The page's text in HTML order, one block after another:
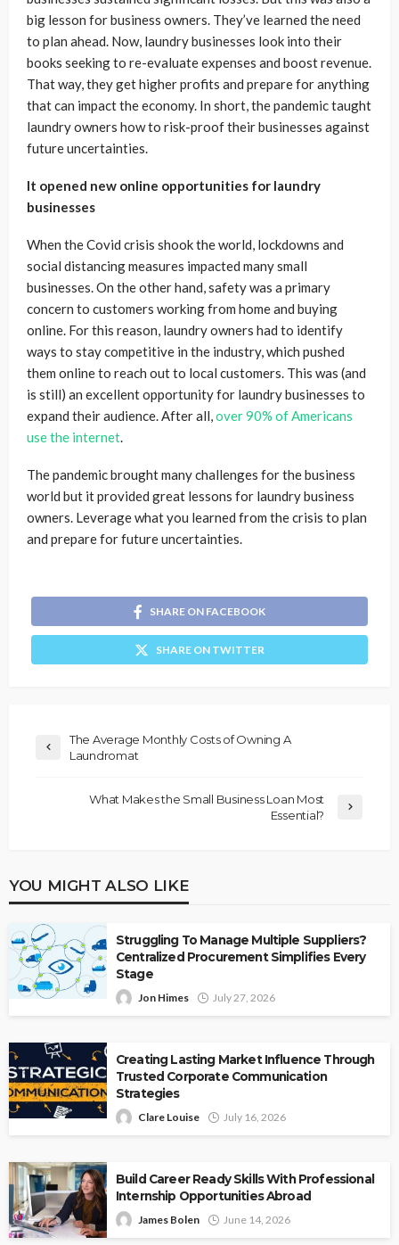
big lesson for business owners. They’ve learned the need
to plan ahead. Now, laundry businesses look into their
books seeking to re-evaluate expenses and boost revenue.
That way, they get higher profits and prepare for anything
that can impact the economy. In short, the pandemic taught
laundry owners how to risk-proof their businesses against
future uncertainties.
It opened new online opportunities for laundry
businesses
When the Covid crisis shook the world, lockdowns and
social distancing measures impacted many small
businesses. On the other hand, safety was a primary
concern to customers working from home and buying
online. For this reason, laundry owners had to identify
ways to stay competitive in the industry, which pushed
them online to reach out to local customers. This was (and
is still) an excellent opportunity for laundry businesses to
expand their audience. After all,over 90% of Americans
use the internet.
The pandemic brought many challenges for the business
world but it provided great lessons for laundry business
owners. Leverage what you learned from the crisis to plan
and prepare for future uncertainties.
SHARE ON FACEBOOK
SHARE ON TWITTER
The Average Monthly Costs of Owning A
Laundromat
What Makes the Small Business Loan Most
Essential?
YOU MIGHT ALSO LIKE
Struggling To Manage Multiple Suppliers?
Centralized Procurement Simplifies Every
Stage
Jon Himes July 27, 2026
Creating Lasting Market Influence Through
Trusted Corporate Communication
Strategies
Clare Louise July 16, 2026
Build Career Ready Skills With Professional
Internship Opportunities Abroad
James Bolen June 14, 2026